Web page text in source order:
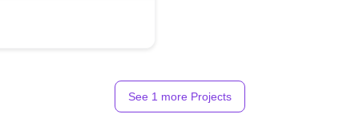
See 1 more Projects